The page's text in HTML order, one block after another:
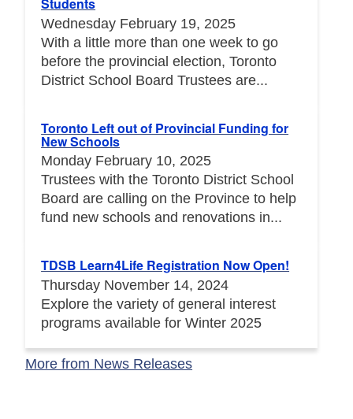
Students
Wednesday February 19, 2025
With a little more than one week to go
before the provincial election, Toronto
District School Board Trustees are...
Toronto Left out of Provincial Funding for
New Schools
Monday February 10, 2025
Trustees with the Toronto District School
Board are calling on the Province to help
fund new schools and renovations in...
TDSB Learn4Life Registration Now Open!
Thursday November 14, 2024
Explore the variety of general interest
programs available for Winter 2025
More from News Releases